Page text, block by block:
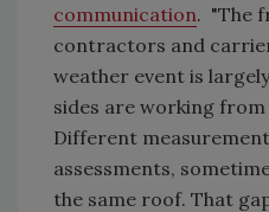
communication. "The
contractors and
weather event is
sides are working
Different
assessments,
the same roof. That